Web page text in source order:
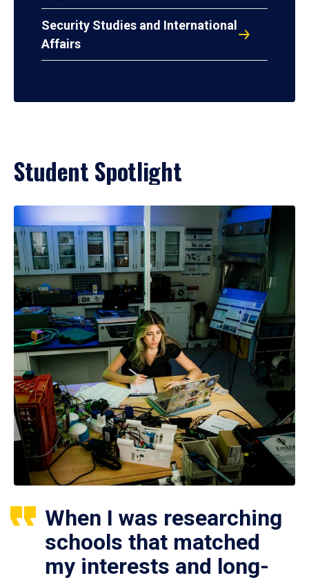
Security Studies and International
Affairs
Student Spotlight
When I was researching
schools that matched
my interests and long-